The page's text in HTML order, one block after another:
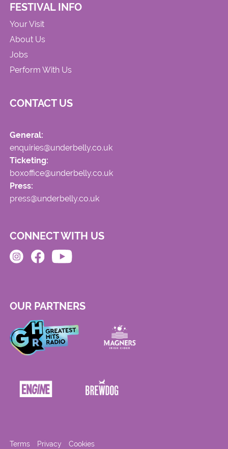
FESTIVAL INFO
Your Visit
About Us
Jobs
Perform With Us
CONTACT US
General:
enquiries@underbelly.co.uk
Ticketing:
boxoffice@underbelly.co.uk
Press:
press@underbelly.co.uk
CONNECT WITH US
OUR PARTNERS
Terms Privacy Cookies